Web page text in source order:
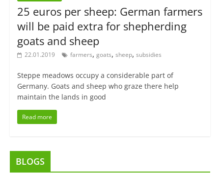
25 euros per sheep: German farmers
will be paid extra for shepherding
goats and sheep
22.01.2019 farmers, goats, sheep, subsidies
Steppe meadows occupy a considerable part of
Germany. Goats and sheep who graze there help
maintain the lands in good
Read more
BLOGS